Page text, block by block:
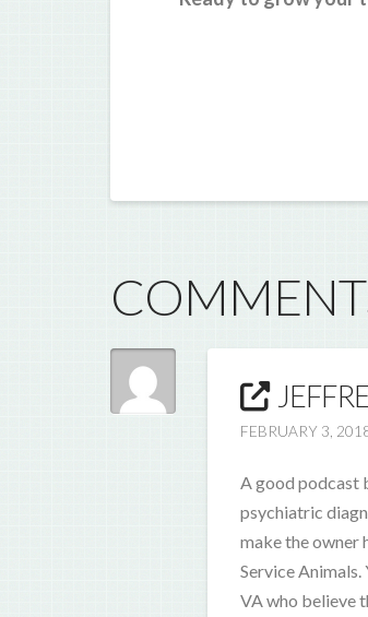
FEBRUARY 3,
A good podcast
psychiatric
make the owner
Service
VA who believe